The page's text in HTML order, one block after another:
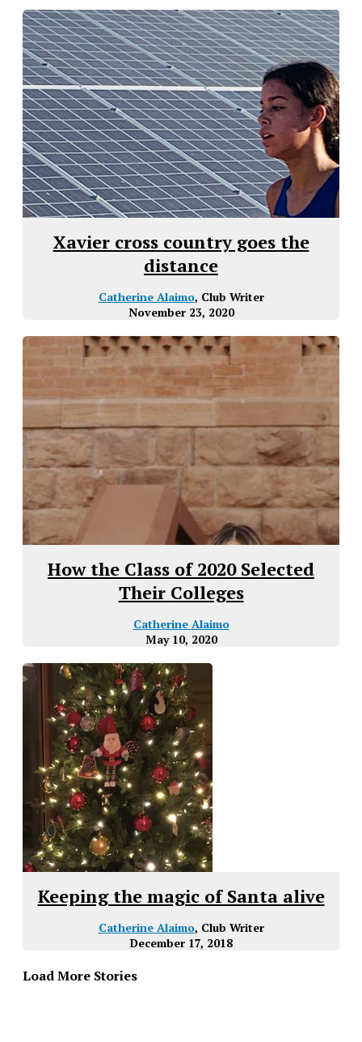
Xavier cross country goes the
distance
Catherine Alaimo, Club Writer
November 23, 2020
How the Class of 2020 Selected
Their Colleges
Catherine Alaimo
May 10, 2020
Keeping the magic of Santa alive
Catherine Alaimo, Club Writer
December 17, 2018
Load More Stories